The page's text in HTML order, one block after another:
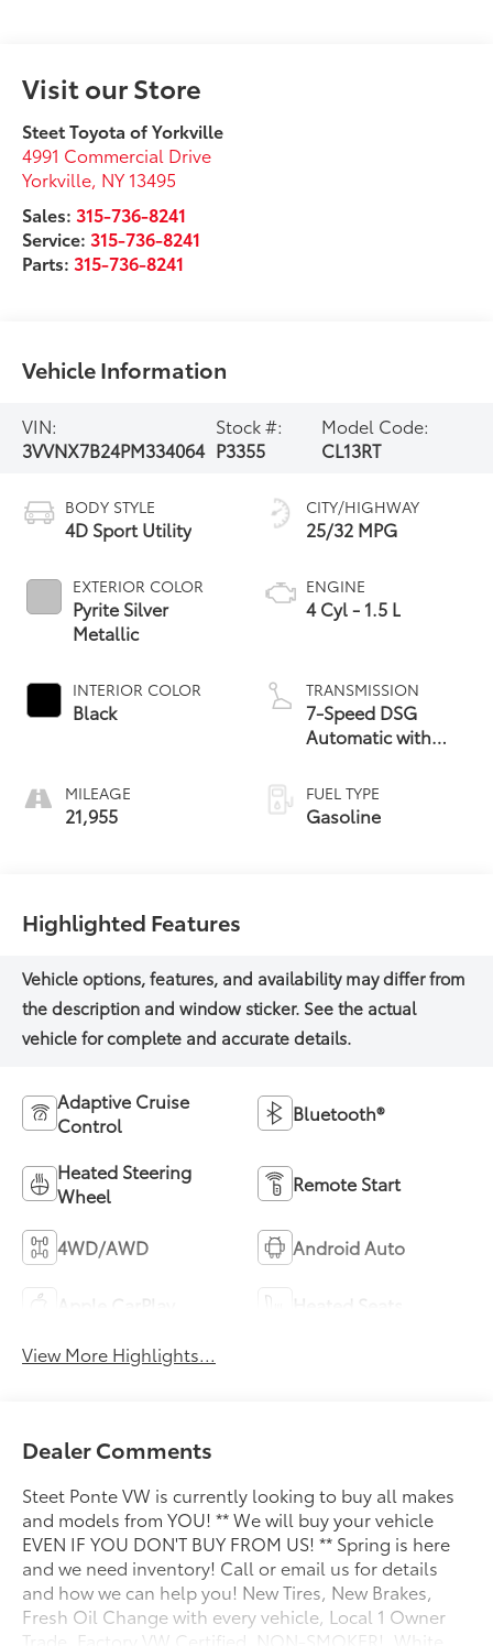
Visit our Store
Steet Toyota of Yorkville
4991 Commercial Drive
Yorkville, NY 13495
Sales:315-736-8241
Service:315-736-8241
Parts:315-736-8241
Vehicle Information
VIN:
3VVNX7B24PM334064
Stock #:
P3355
Model Code:
CL13RT
BODY STYLE
4D Sport Utility
EXTERIOR COLOR
Pyrite Silver
Metallic
INTERIOR COLOR
Black
MILEAGE
21,955
CITY/HIGHWAY
25/32 MPG
ENGINE
4 Cyl - 1.5 L
TRANSMISSION
7-Speed DSG
Automatic with
FUEL TYPE
Gasoline
Highlighted Features
Adaptive Cruise
Control
Bluetooth®
Heated Steering
Wheel
Remote Start
4WD/AWD Android Auto
View More Highlights...
Dealer Comments
Steet Ponte VW is currently looking to buy all makes
and models from YOU! ** We will buy your vehicle
EVEN IF YOU DON'T BUY FROM US! ** Spring is here
and we need inventory! Call or email us for details
and how we can help you! New Tires, New Brakes,
Fresh Oil Change with every vehicle, Local 1 Owner
Trade, Factory VW Certified, NON-SMOKER!, White